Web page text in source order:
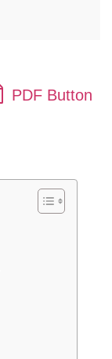
PDF Button